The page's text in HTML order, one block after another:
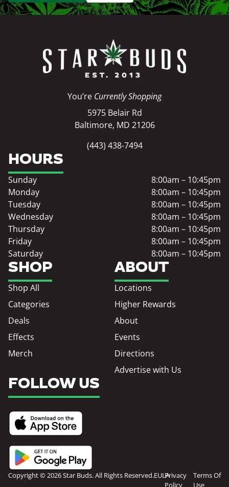
You’re Currently Shopping
5975 Belair Rd
Baltimore, MD 21206
(443) 438-7494
SHOP
Shop All
Categories
Deals
Effects
Merch
ABOUT
Locations
Higher Rewards
About
Events
Directions
Advertise with Us
HOURS
Sunday
8:00am – 10:45pm
Monday
8:00am – 10:45pm
Tuesday
8:00am – 10:45pm
Wednesday
8:00am – 10:45pm
Thursday
8:00am – 10:45pm
Friday
8:00am – 10:45pm
Saturday
8:00am – 10:45pm
FOLLOW US
Copyright © 2026 Star Buds. All Rights Reserved.EULAPrivacy
Policy
Terms Of
Use